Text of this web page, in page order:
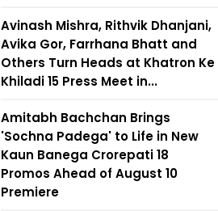
Avinash Mishra, Rithvik Dhanjani,
Avika Gor, Farrhana Bhatt and
Others Turn Heads at Khatron Ke
Khiladi 15 Press Meet in...
Amitabh Bachchan Brings
'Sochna Padega' to Life in New
Kaun Banega Crorepati 18
Promos Ahead of August 10
Premiere